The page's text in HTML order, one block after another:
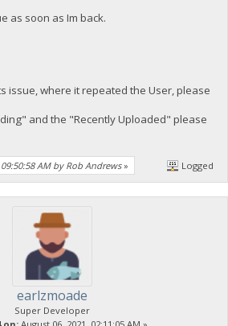
as soon as Im back.
issue, where it repeated the User, please
and the "Recently Uploaded" please
AM by Rob Andrews» Logged
earlzmoade
Super Developer